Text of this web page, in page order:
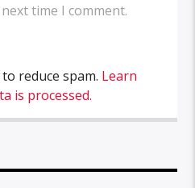
time I comment.
reduce spam. Learn
is processed.